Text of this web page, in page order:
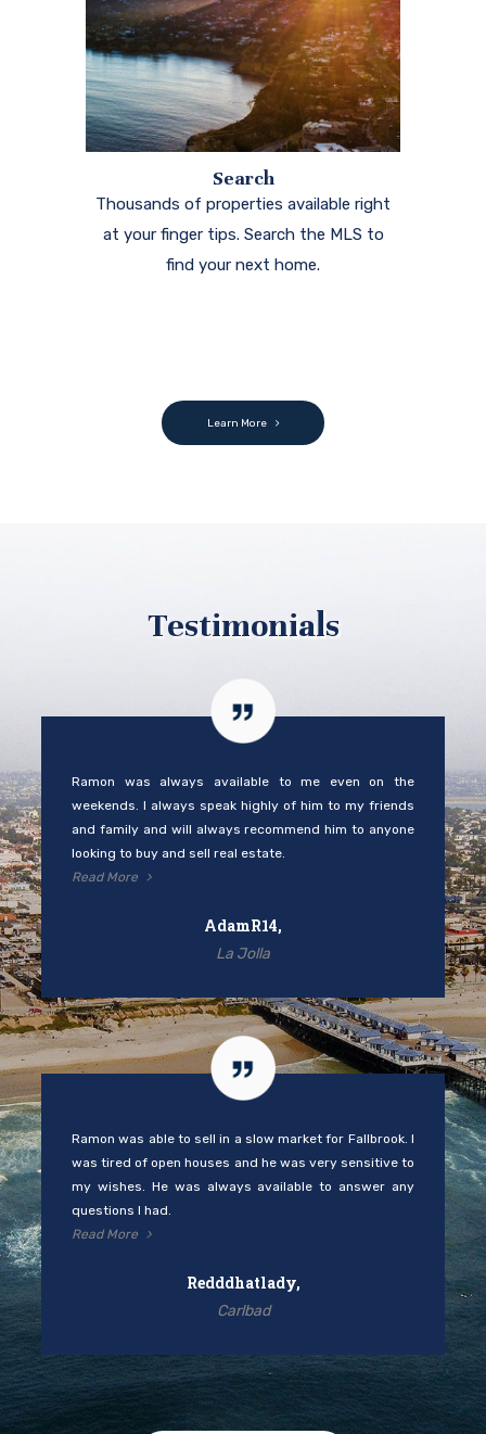
Search
Thousands of properties available right
at your finger tips. Search the MLS to
find your next home.
Learn More
Testimonials
Ramon was always available to me even on the
weekends. I always speak highly of him to my friends
and family and will always recommend him to anyone
looking to buy and sell real estate.
Read More
AdamR14,
La Jolla
Ramon was able to sell in a slow market for Fallbrook. I
was tired of open houses and he was very sensitive to
my wishes. He was always available to answer any
questions I had.
Read More
Redddhatlady,
Carlbad